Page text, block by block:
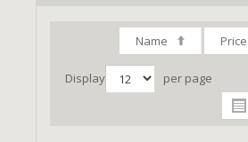
Name Price
Display
per page